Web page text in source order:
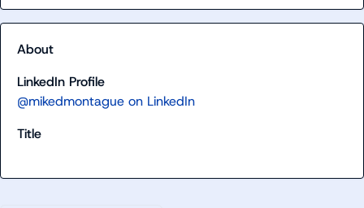
About
LinkedIn Profile
@mikedmontague on LinkedIn
Title